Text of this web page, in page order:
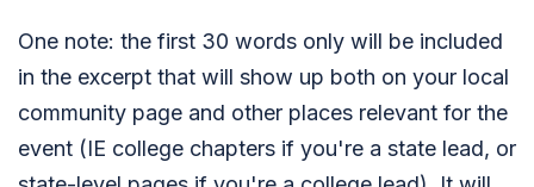
One note: the first 30 words only will be included
in the excerpt that will show up both on your local
community page and other places relevant for the
event (IE college chapters if you're a state lead, or